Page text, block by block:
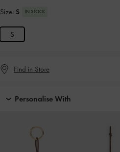
Size: S IN STOCK
S
Find in Store
Personalise With